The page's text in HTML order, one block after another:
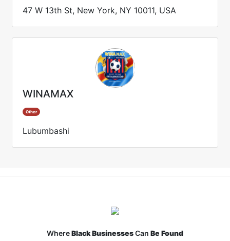
47 W 13th St, New York, NY 10011, USA
WINAMAX
Other
Lubumbashi
WhereBlack BusinessesCan Be Found